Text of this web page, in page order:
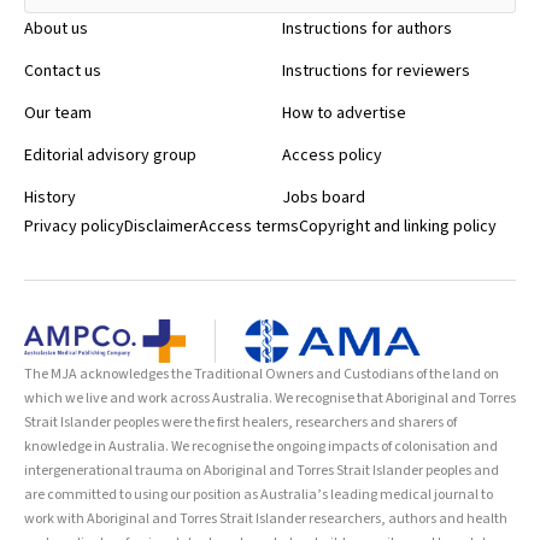
About us
Contact us
Our team
Editorial advisory group
History
Instructions for authors
Instructions for reviewers
How to advertise
Access policy
Jobs board
Privacy policyDisclaimerAccess termsCopyright and linking policy
The MJA acknowledges the Traditional Owners and Custodians of the land on
which we live and work across Australia. We recognise that Aboriginal and Torres
Strait Islander peoples were the first healers, researchers and sharers of
knowledge in Australia. We recognise the ongoing impacts of colonisation and
intergenerational trauma on Aboriginal and Torres Strait Islander peoples and
are committed to using our position as Australia’s leading medical journal to
work with Aboriginal and Torres Strait Islander researchers, authors and health